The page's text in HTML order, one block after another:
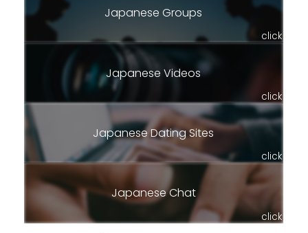
Japanese Groups
click
Japanese Videos
click
Japanese Dating Sites
click
Japanese Chat
click